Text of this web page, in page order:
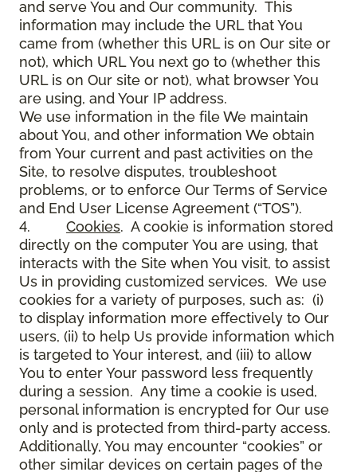
and serve You and Our community. This
information may include the URL that You
came from (whether this URL is on Our site or
not), which URL You next go to (whether this
URL is on Our site or not), what browser You
are using, and Your IP address.
We use information in the file We maintain
about You, and other information We obtain
from Your current and past activities on the
Site, to resolve disputes, troubleshoot
problems, or to enforce Our Terms of Service
and End User License Agreement (“TOS”).
4. Cookies. A cookie is information stored
directly on the computer You are using, that
interacts with the Site when You visit, to assist
Us in providing customized services. We use
cookies for a variety of purposes, such as: (i)
to display information more effectively to Our
users, (ii) to help Us provide information which
is targeted to Your interest, and (iii) to allow
You to enter Your password less frequently
during a session. Any time a cookie is used,
personal information is encrypted for Our use
only and is protected from third-party access.
Additionally, You may encounter “cookies” or
other similar devices on certain pages of the